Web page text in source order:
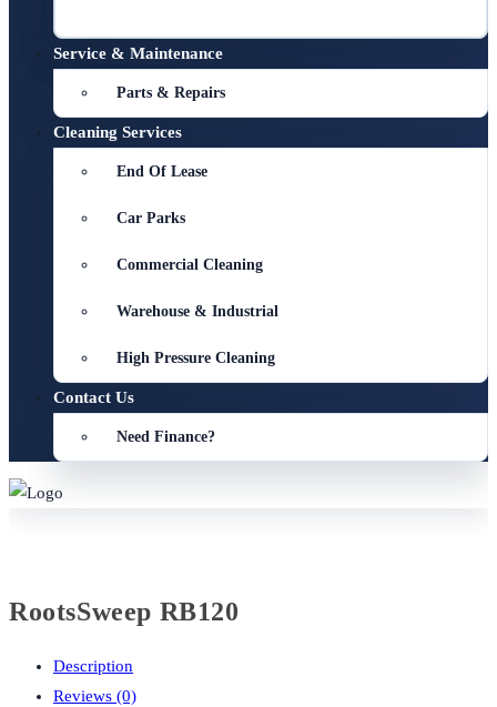
Service & Maintenance
Parts & Repairs
Cleaning Services
End Of Lease
Car Parks
Commercial Cleaning
Warehouse & Industrial
High Pressure Cleaning
Contact Us
Need Finance?
RootsSweep RB120
Description
Reviews (0)